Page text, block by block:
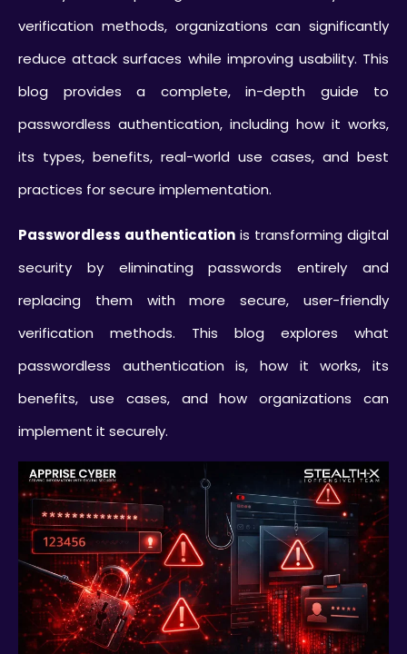
verification methods, organizations can significantly
reduce attack surfaces while improving usability. This
blog provides a complete, in-depth guide to
passwordless authentication, including how it works,
its types, benefits, real-world use cases, and best
practices for secure implementation.
Passwordless authentication is transforming digital
security by eliminating passwords entirely and
replacing them with more secure, user-friendly
verification methods. This blog explores what
passwordless authentication is, how it works, its
benefits, use cases, and how organizations can
implement it securely.